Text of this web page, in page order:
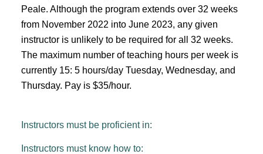
Peale. Although the program extends over 32 weeks
from November 2022 into June 2023, any given
instructor is unlikely to be required for all 32 weeks.
The maximum number of teaching hours per week is
currently 15: 5 hours/day Tuesday, Wednesday, and
Thursday. Pay is $35/hour.
Instructors must be proficient in:
Instructors must know how to: